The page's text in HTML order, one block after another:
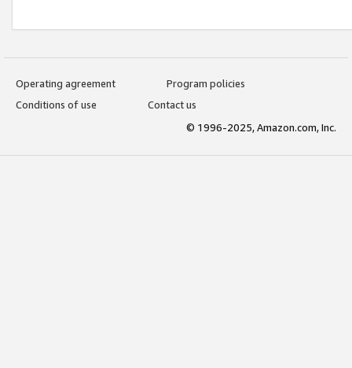
Operating agreement
Program policies
Conditions of use
Contact us
© 1996-2025, Amazon.com, Inc.